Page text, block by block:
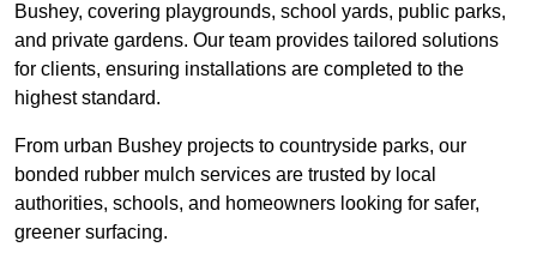
Bushey, covering playgrounds, school yards, public parks,
and private gardens. Our team provides tailored solutions
for clients, ensuring installations are completed to the
highest standard.
From urban Bushey projects to countryside parks, our
bonded rubber mulch services are trusted by local
authorities, schools, and homeowners looking for safer,
greener surfacing.